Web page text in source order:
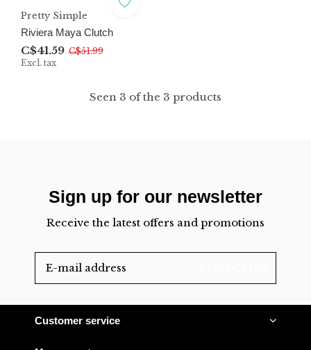
Pretty Simple
Riviera Maya Clutch
C$41.59 C$51.99
Excl. tax
Seen 3 of the 3 products
Sign up for our newsletter
Receive the latest offers and promotions
Customer service